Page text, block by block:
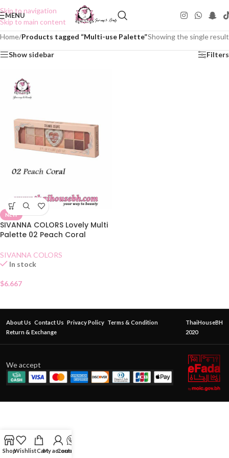
Skip to navigation
Skip to main content
MENU
Home/Products tagged “Multi-use Palette”Showing the single result
Show sidebar Filters
NEW
SIVANNA COLORS Lovely Multi
Palette 02 Peach Coral
SIVANNA COLORS
In stock
$6.667
About Us Contact Us Privacy Policy Terms & Condition
Return & Exchange
ThaiHouseBH
2020
We accept
ShopWishlistCartMy account
Contact Us